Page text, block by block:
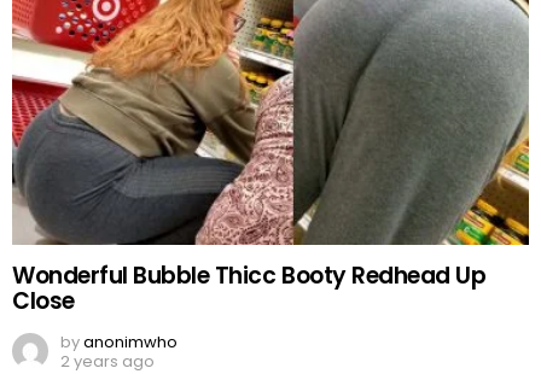
Wonderful Bubble Thicc Booty Redhead Up
Close
byanonimwho
2 years ago